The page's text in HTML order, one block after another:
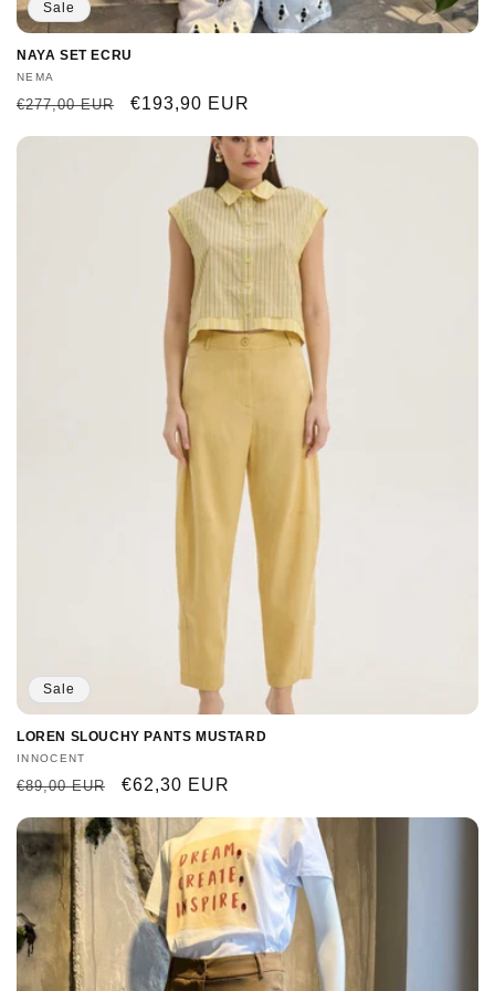
Sale
NAYA SET ECRU
Vendor:
NEMA
Regular
€277,00 EUR
Sale
€193,90 EUR
Sale
LOREN SLOUCHY PANTS MUSTARD
Vendor:
INNOCENT
Regular
€89,00 EUR
Sale
€62,30 EUR